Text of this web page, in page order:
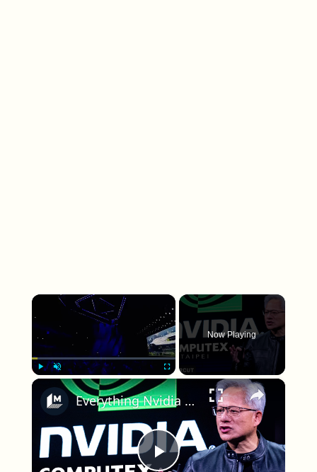
×
Unmute Fullscreen
Now Playing
×
Everything Nvidia revealed at its GTC keynote